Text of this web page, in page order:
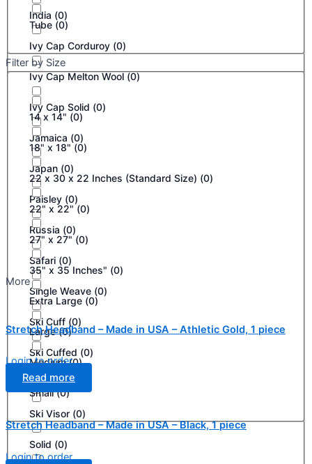
India (0)
Ivy Cap Corduroy (0)
Ivy Cap Melton Wool (0)
Ivy Cap Solid (0)
Jamaica (0)
Japan (0)
Paisley (0)
Russia (0)
Safari (0)
Single Weave (0)
Ski Cuff (0)
Ski Cuffed (0)
Ski Mask (
Ski Visor (0)
Solid (0)
Tube (0)
Filter by Size
14 x 14" (0)
18" x 18" (0)
22 x 30 x 22 Inches (Standard Size) (0)
22" x 22" (0)
27" x 27" (0)
35" x 35 Inches" (0)
Extra Large (0)
Large (0)
Medium (0)
Small (0)
More
Stretch Headband – Made in USA – Athletic Gold, 1 piece
Login to order
Read more
Stretch Headband – Made in USA – Black, 1 piece
Login to order